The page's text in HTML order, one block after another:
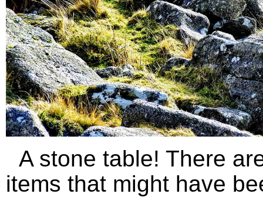
A stone table! There
items that might have